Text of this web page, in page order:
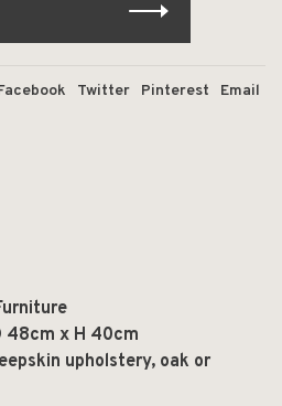
Twitter Pinterest Email
48cm x H 40cm
upholstery, oak or